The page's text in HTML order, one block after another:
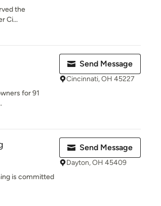
the
Ci...
for 91
Send Message
Cincinnati, OH 45227
is committed
Send Message
Dayton, OH 45409